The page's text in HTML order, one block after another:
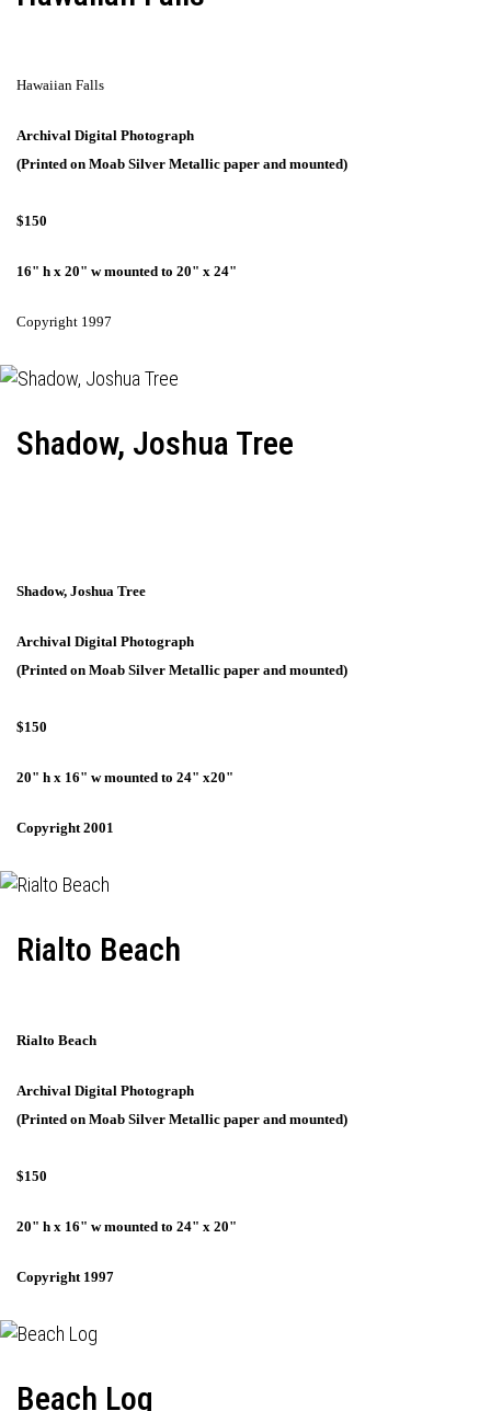
Hawaiian Falls
Archival Digital Photograph
(Printed on Moab Silver Metallic paper and mounted)
$150
16" h x 20" w mounted to 20" x 24"
Copyright 1997
Shadow, Joshua Tree
Shadow, Joshua Tree
Archival Digital Photograph
(Printed on Moab Silver Metallic paper and mounted)
$150
20" h x 16" w mounted to 24" x20"
Copyright 2001
Rialto Beach
Rialto Beach
Archival Digital Photograph
(Printed on Moab Silver Metallic paper and mounted)
$150
20" h x 16" w mounted to 24" x 20"
Copyright 1997
Beach Log